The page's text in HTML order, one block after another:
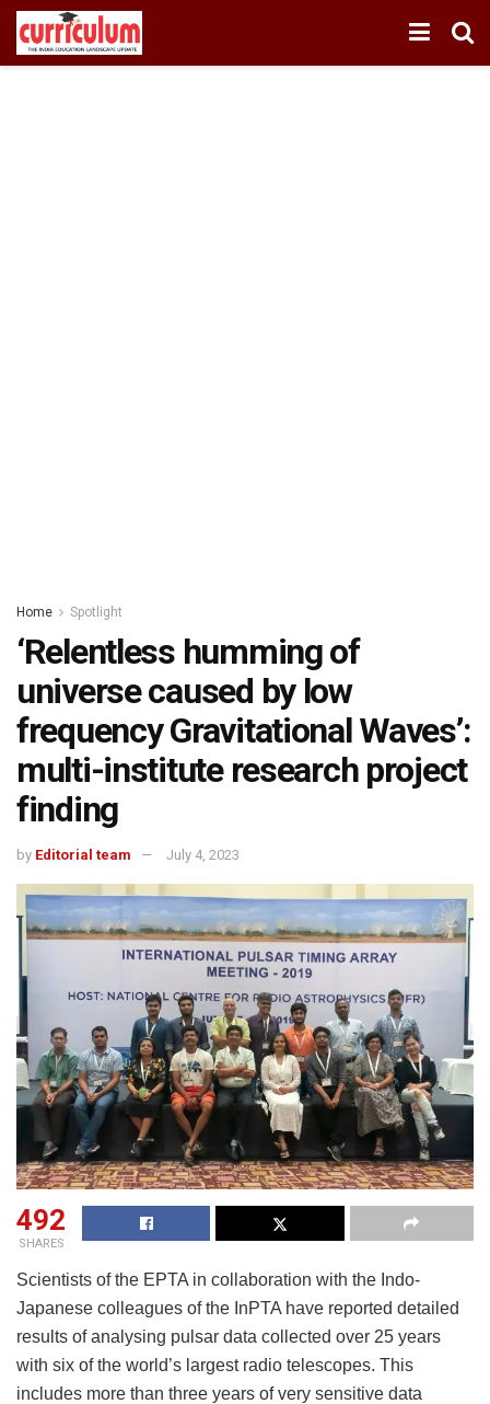
Home Spotlight
‘Relentless humming of
universe caused by low
frequency Gravitational Waves’:
multi-institute research project
finding
by Editorial team July 4, 2023
492
SHARES
Scientists of the EPTA in collaboration with the Indo-
Japanese colleagues of the InPTA have reported detailed
results of analysing pulsar data collected over 25 years
with six of the world’s largest radio telescopes. This
includes more than three years of very sensitive data